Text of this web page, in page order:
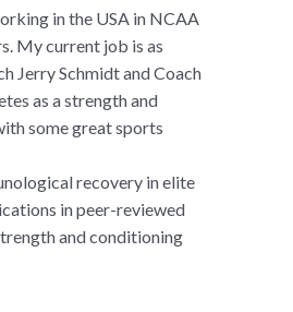
in the USA in NCAA
My current job is as
Jerry Schmidt and Coach
as a strength and
some great sports
recovery in elite
in peer-reviewed
and conditioning